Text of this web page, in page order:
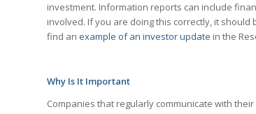
investment. Information reports can include
involved. If you are doing this correctly, it
find an example of an investor update in the
Why Is It Important
Companies that regularly communicate with